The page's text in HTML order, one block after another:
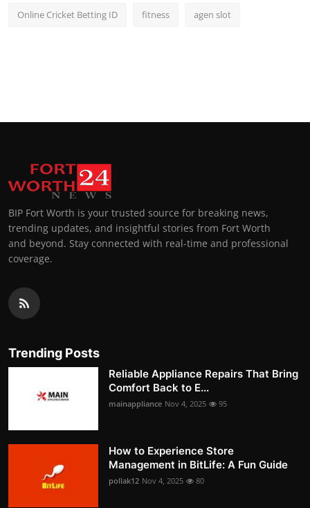
Online Cricket Betting ID fitness agen slot
BIP Fort Worth is your trusted source for breaking news,
trending updates, and insightful stories from Fort Worth
and beyond. Stay connected with real-time and professional
coverage.
Trending Posts
Reliable Appliance Repairs That Bring
Comfort Back to E...
mainappliance Nov 4, 2025 95
How to Experience Store
Management in BitLife: A Fun Guide
pollak12 Nov 4, 2025 80